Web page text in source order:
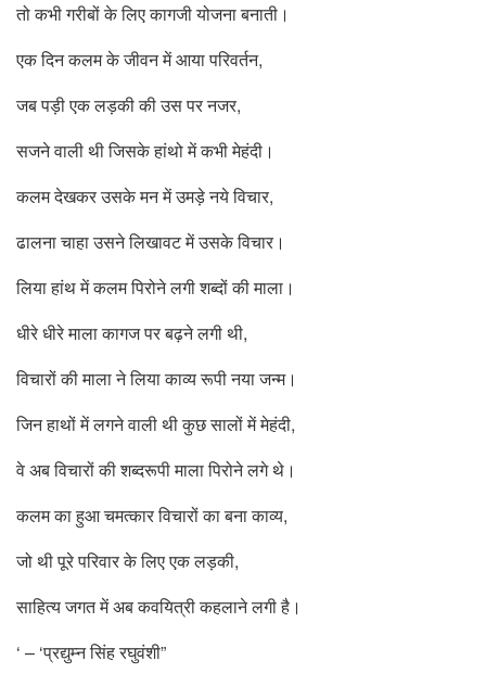
तो कभी गरीबों के लिए कागजी योजना बनाती।
एक दिन कलम के जीवन में आया परिवर्तन,
जब पड़ी एक लड़की की उस पर नजर,
सजने वाली थी जिसके हांथो में कभी मेहंदी।
कलम देखकर उसके मन में उमड़े नये विचार,
ढालना चाहा उसने लिखावट में उसके विचार।
लिया हांथ में कलम पिरोने लगी शब्दों की माला।
धीरे धीरे माला कागज पर बढ़ने लगी थी,
विचारों की माला ने लिया काव्य रूपी नया जन्म।
जिन हाथों में लगने वाली थी कुछ सालों में मेहंदी,
वे अब विचारों की शब्दरूपी माला पिरोने लगे थे।
कलम का हुआ चमत्कार विचारों का बना काव्य,
जो थी पूरे परिवार के लिए एक लड़की,
साहित्य जगत में अब कवयित्री कहलाने लगी है।
‘ – ‘प्रद्युम्न सिंह रघुवंशी”